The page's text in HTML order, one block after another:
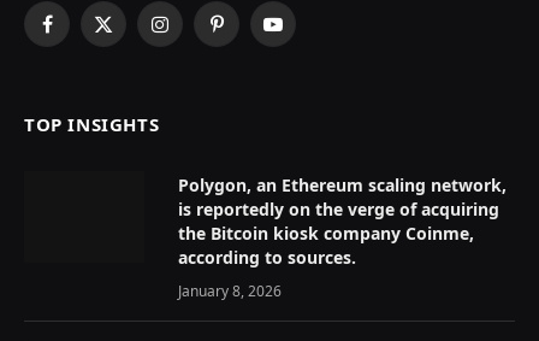
Facebook
X
InstagramPinterestYouTube
TOP INSIGHTS
Polygon, an Ethereum scaling network,
is reportedly on the verge of acquiring
the Bitcoin kiosk company Coinme,
according to sources.
January 8, 2026